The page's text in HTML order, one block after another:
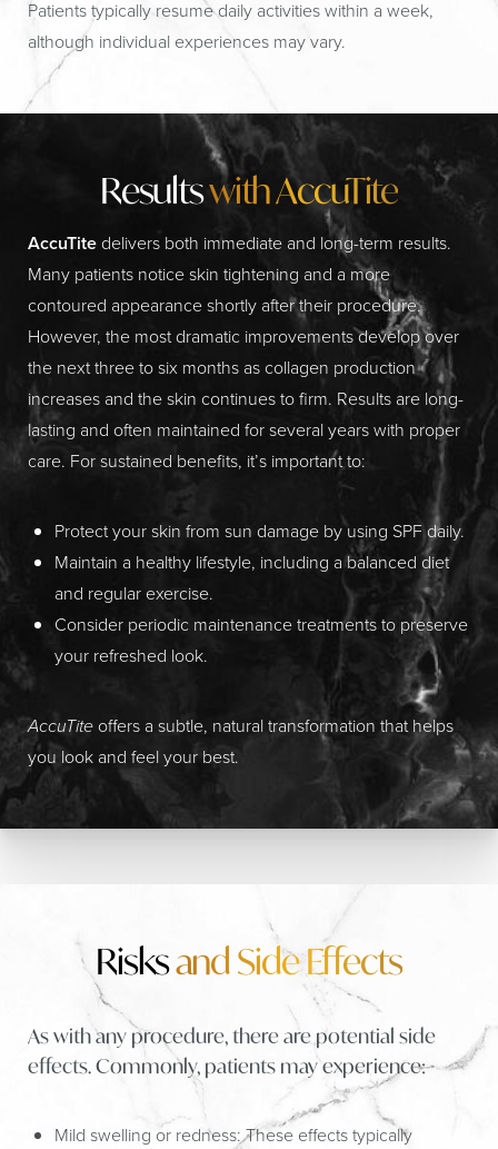
Patients typically resume daily activities within a week,
although individual experiences may vary.
Resultswith AccuTite
AccuTite delivers both immediate and long-term results.
Many patients notice skin tightening and a more
contoured appearance shortly after their procedure.
However, the most dramatic improvements develop over
the next three to six months as collagen production
increases and the skin continues to firm. Results are long-
lasting and often maintained for several years with proper
care. For sustained benefits, it’s important to:
Protect your skin from sun damage by using SPF daily.
Maintain a healthy lifestyle, including a balanced diet
and regular exercise.
Consider periodic maintenance treatments to preserve
your refreshed look.
AccuTite offers a subtle, natural transformation that helps
you look and feel your best.
Risksand Side Effects
As with any procedure, there are potential side
effects. Commonly, patients may experience:
Mild swelling or redness:These effects typically